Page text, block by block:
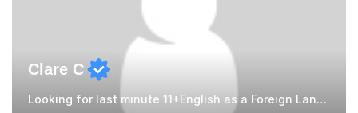
Clare C
Looking for last minute 11+English as a Foreign Language EFL Tutoring? Look no further!